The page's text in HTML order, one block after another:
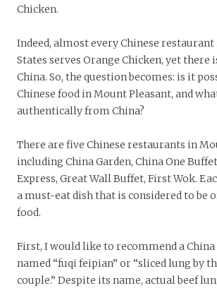
Chicken.
Indeed, almost every Chinese
States serves Orange Chicken, yet there
China. So, the question becomes: is it
Chinese food in Mount Pleasant, and
authentically from China?
There are five Chinese restaurants in
including China Garden, China One
Express, Great Wall Buffet, First Wok.
a must-eat dish that is considered to be
food.
First, I would like to recommend a China
named “fuqi feipian” or “sliced lung by
couple.” Despite its name, actual beef